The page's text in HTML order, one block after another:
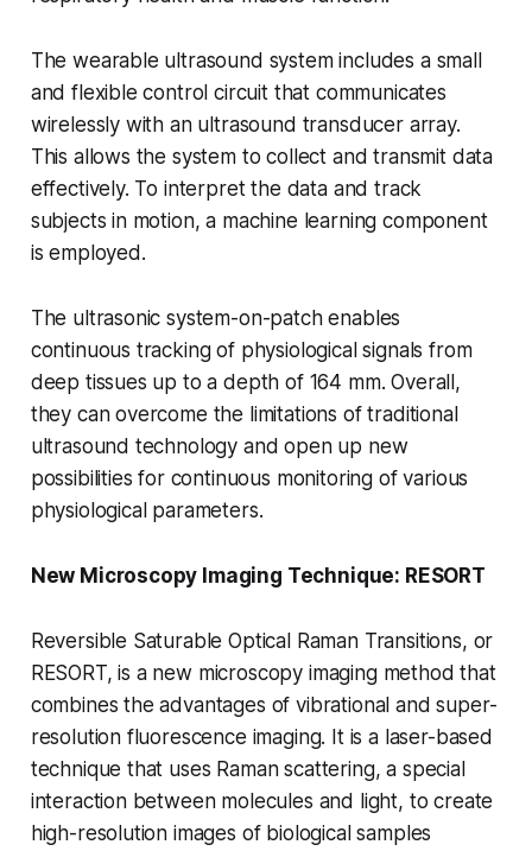
The wearable ultrasound system includes a small
and flexible control circuit that communicates
wirelessly with an ultrasound transducer array.
This allows the system to collect and transmit data
effectively. To interpret the data and track
subjects in motion, a machine learning component
is employed.
The ultrasonic system-on-patch enables
continuous tracking of physiological signals from
deep tissues up to a depth of 164 mm. Overall,
they can overcome the limitations of traditional
ultrasound technology and open up new
possibilities for continuous monitoring of various
physiological parameters.
New Microscopy Imaging Technique: RESORT
Reversible Saturable Optical Raman Transitions, or
RESORT, is a new microscopy imaging method that
combines the advantages of vibrational and super-
resolution fluorescence imaging. It is a laser-based
technique that uses Raman scattering, a special
interaction between molecules and light, to create
high-resolution images of biological samples